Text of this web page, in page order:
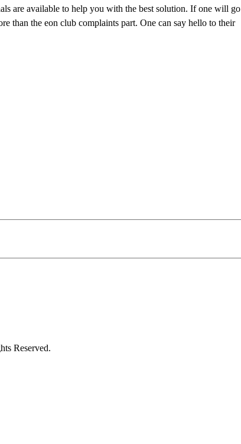
are available to help you with the best solution. If one will go
than the eon club complaints part. One can say hello to their
Reserved.